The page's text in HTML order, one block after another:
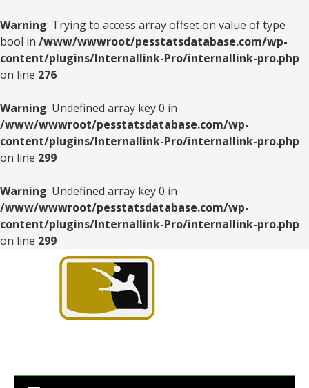
Warning: Trying to access array offset on value of type
bool in /www/wwwroot/pesstatsdatabase.com/wp-
content/plugins/Internallink-Pro/internallink-pro.php
on line 276
Warning: Undefined array key 0 in
/www/wwwroot/pesstatsdatabase.com/wp-
content/plugins/Internallink-Pro/internallink-pro.php
on line 299
Warning: Undefined array key 0 in
/www/wwwroot/pesstatsdatabase.com/wp-
content/plugins/Internallink-Pro/internallink-pro.php
on line 299